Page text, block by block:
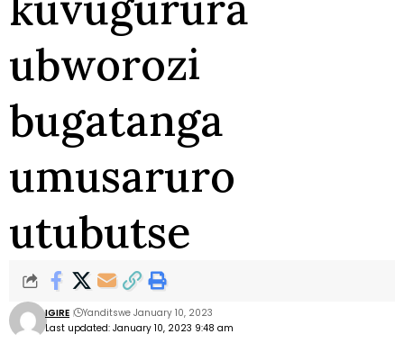
ubworozi
bugatanga
umusaruro
utubutse
Last updated: January 10, 2023 9:48 am
IGIRE Yanditswe January 10, 2023